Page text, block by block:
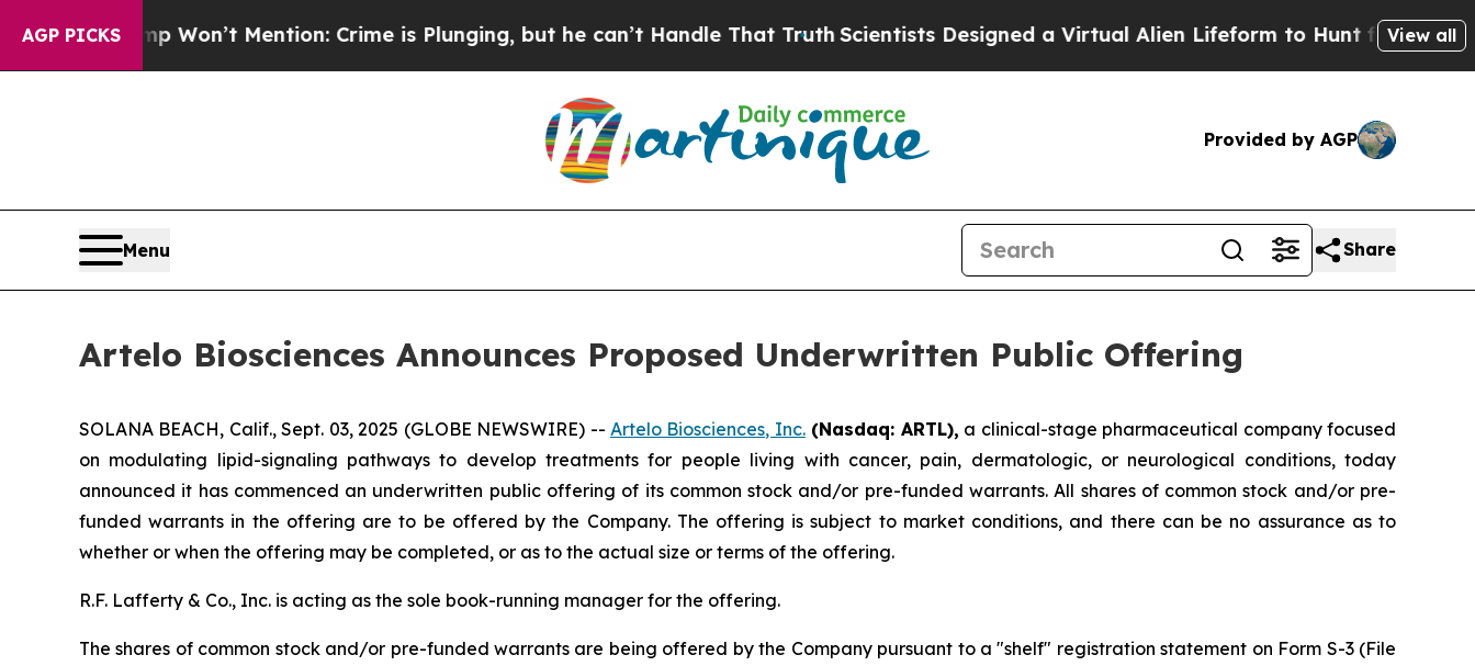
AGP PICKS
Trump Won’t Mention: Crime is Plunging, but he can’t Handle That TruthScientists Designed a Virtual Alien Lifeform to Hunt for View all
Provided by AGP
Menu Share
Artelo Biosciences Announces Proposed Underwritten Public Offering
SOLANA BEACH, Calif., Sept. 03, 2025 (GLOBE NEWSWIRE) -- Artelo Biosciences, Inc.(Nasdaq: ARTL), a clinical-stage pharmaceutical company focused
on modulating lipid-signaling pathways to develop treatments for people living with cancer, pain, dermatologic, or neurological conditions, today
announced it has commenced an underwritten public offering of its common stock and/or pre-funded warrants. All shares of common stock and/or pre-
funded warrants in the offering are to be offered by the Company. The offering is subject to market conditions, and there can be no assurance as to
whether or when the offering may be completed, or as to the actual size or terms of the offering.
R.F. Lafferty & Co., Inc. is acting as the sole book-running manager for the offering.
The shares of common stock and/or pre-funded warrants are being offered by the Company pursuant to a "shelf" registration statement on Form S-3 (File